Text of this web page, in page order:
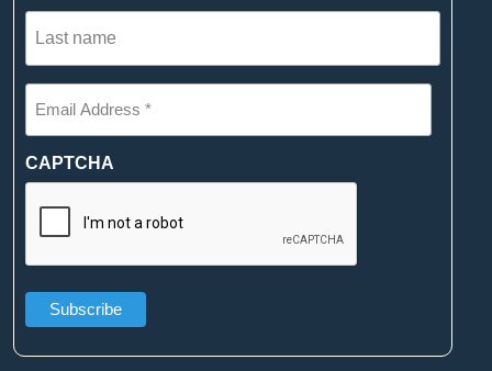
Last
name
Email
Address
*
(Required)
CAPTCHA